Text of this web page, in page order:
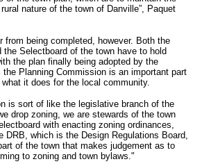
nature of the town of Danville”, Paquet
from being completed, however. Both the
the Selectboard of the town have to hold
the plan finally being adopted by the
Planning Commission is an important part
it does for the local community.
is sort of like the legislative branch of the
drop zoning, we are stewards of the town
with enacting zoning ordinances,
DRB, which is the Design Regulations Board,
of the town that makes judgement as to
to zoning and town bylaws."